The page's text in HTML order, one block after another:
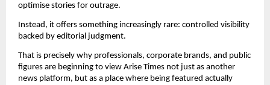
optimise stories for outrage.
Instead, it offers something increasingly rare: controlled visibility
backed by editorial judgment.
That is precisely why professionals, corporate brands, and public
figures are beginning to view Arise Times not just as another
news platform, but as a place where being featured actually